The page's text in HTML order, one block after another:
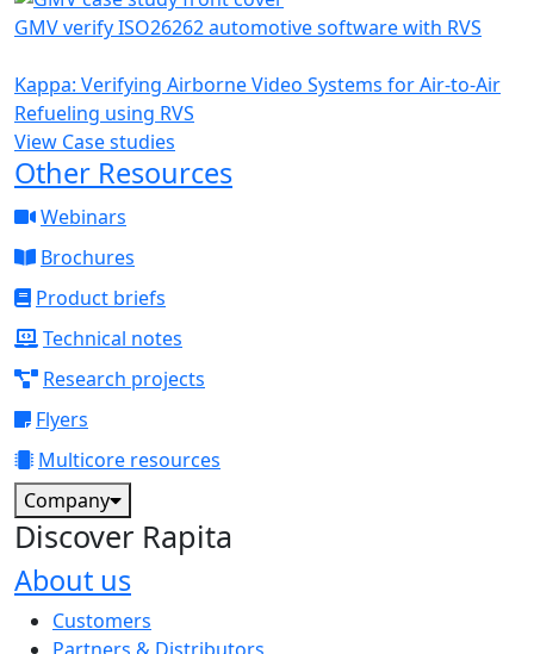
GMV verify ISO26262 automotive software with RVS
Kappa: Verifying Airborne Video Systems for Air-to-Air
Refueling using RVS
View Case studies
Other Resources
Webinars
Brochures
Product briefs
Technical notes
Research projects
Flyers
Multicore resources
Company
Discover Rapita
About us
The company menu
Customers